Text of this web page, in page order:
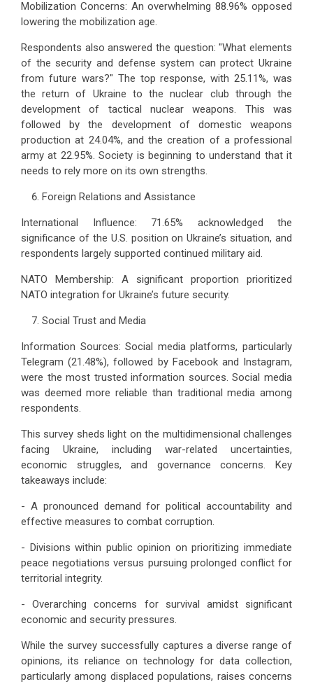
Mobilization Concerns: An overwhelming 88.96% opposed
lowering the mobilization age.
Respondents also answered the question: "What elements
of the security and defense system can protect Ukraine
from future wars?" The top response, with 25.11%, was
the return of Ukraine to the nuclear club through the
development of tactical nuclear weapons. This was
followed by the development of domestic weapons
production at 24.04%, and the creation of a professional
army at 22.95%. Society is beginning to understand that it
needs to rely more on its own strengths.
Foreign Relations and Assistance
International Influence: 71.65% acknowledged the
significance of the U.S. position on Ukraine’s situation, and
respondents largely supported continued military aid.
NATO Membership: A significant proportion prioritized
NATO integration for Ukraine’s future security.
Social Trust and Media
Information Sources: Social media platforms, particularly
Telegram (21.48%), followed by Facebook and Instagram,
were the most trusted information sources. Social media
was deemed more reliable than traditional media among
respondents.
This survey sheds light on the multidimensional challenges
facing Ukraine, including war-related uncertainties,
economic struggles, and governance concerns. Key
takeaways include:
- A pronounced demand for political accountability and
effective measures to combat corruption.
- Divisions within public opinion on prioritizing immediate
peace negotiations versus pursuing prolonged conflict for
territorial integrity.
- Overarching concerns for survival amidst significant
economic and security pressures.
While the survey successfully captures a diverse range of
opinions, its reliance on technology for data collection,
particularly among displaced populations, raises concerns